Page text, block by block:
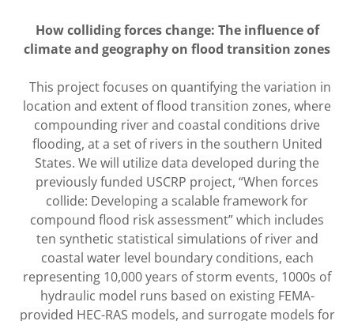
How colliding forces change: The influence of
climate and geography on flood transition zones
This project focuses on quantifying the variation in
location and extent of flood transition zones, where
compounding river and coastal conditions drive
flooding, at a set of rivers in the southern United
States. We will utilize data developed during the
previously funded USCRP project, “When forces
collide: Developing a scalable framework for
compound flood risk assessment” which includes
ten synthetic statistical simulations of river and
coastal water level boundary conditions, each
representing 10,000 years of storm events, 1000s of
hydraulic model runs based on existing FEMA-
provided HEC-RAS models, and surrogate models for